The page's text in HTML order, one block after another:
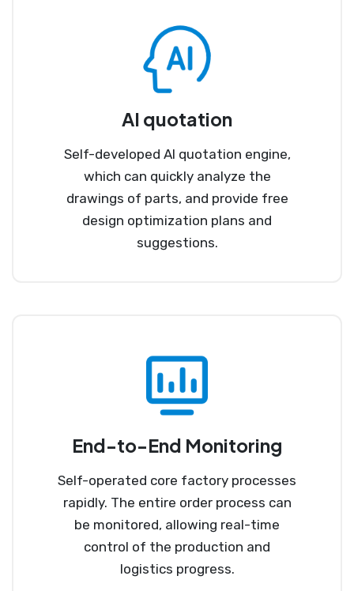
AI quotation
Self-developed AI quotation engine,
which can quickly analyze the
drawings of parts, and provide free
design optimization plans and
suggestions.
End-to-End Monitoring
Self-operated core factory processes
rapidly. The entire order process can
be monitored, allowing real-time
control of the production and
logistics progress.